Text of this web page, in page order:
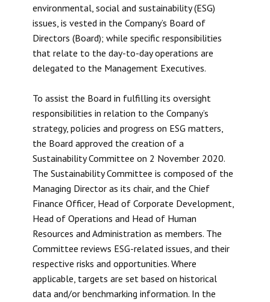
environmental, social and sustainability (ESG)
issues, is vested in the Company’s Board of
Directors (Board); while specific responsibilities
that relate to the day-to-day operations are
delegated to the Management Executives.
To assist the Board in fulfilling its oversight
responsibilities in relation to the Company’s
strategy, policies and progress on ESG matters,
the Board approved the creation of a
Sustainability Committee on 2 November 2020.
The Sustainability Committee is composed of the
Managing Director as its chair, and the Chief
Finance Officer, Head of Corporate Development,
Head of Operations and Head of Human
Resources and Administration as members. The
Committee reviews ESG-related issues, and their
respective risks and opportunities. Where
applicable, targets are set based on historical
data and/or benchmarking information. In the